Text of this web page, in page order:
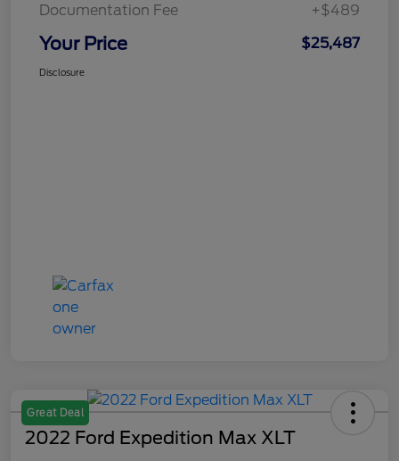
Documentation Fee
+$489
Your Price $25,487
Disclosure
Great Deal
2022 Ford Expedition Max XLT